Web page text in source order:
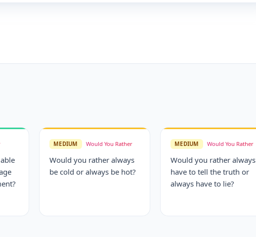
MEDIUM Would You Rather
Would you rather always
be cold or always be hot?
MEDIUM Would You Rather
Would you rather always
have to tell the truth or
always have to lie?